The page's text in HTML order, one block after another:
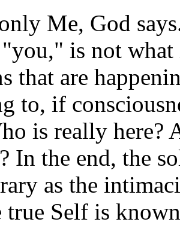
Me, God
is not
that are
to, if
is really
In the end, the
as the
true Self is